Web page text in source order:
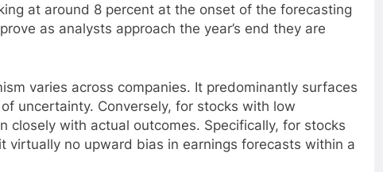
at around 8 percent at the onset of the forecasting
as analysts approach the year’s end they are
varies across companies. It predominantly surfaces
uncertainty. Conversely, for stocks with low
closely with actual outcomes. Specifically, for stocks
no upward bias in earnings forecasts within a